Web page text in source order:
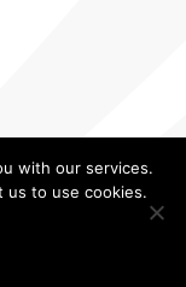
with our services.
us to use cookies.